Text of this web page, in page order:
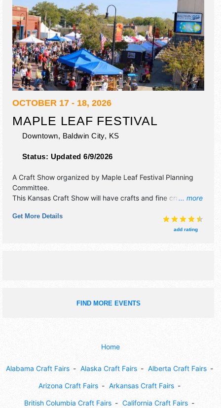
OCTOBER 17 - 18, 2026
MAPLE LEAF FESTIVAL
Downtown, Baldwin City, KS
Status: Updated 6/9/2026
... more
A Craft Show organized by Maple Leaf Festival Planning
Committee.
This Kansas Craft Show will have crafts and fine craft
with Regional talent and the hours will be Sat 9am-6pm;
Sun 9am-5pm. This event will also include: parade, kids'
Get More Details
add rating
FIND MORE EVENTS
Home
Alabama Craft Fairs Alaska Craft Fairs Alberta Craft Fairs
Arizona Craft Fairs Arkansas Craft Fairs
British Columbia Craft Fairs California Craft Fairs